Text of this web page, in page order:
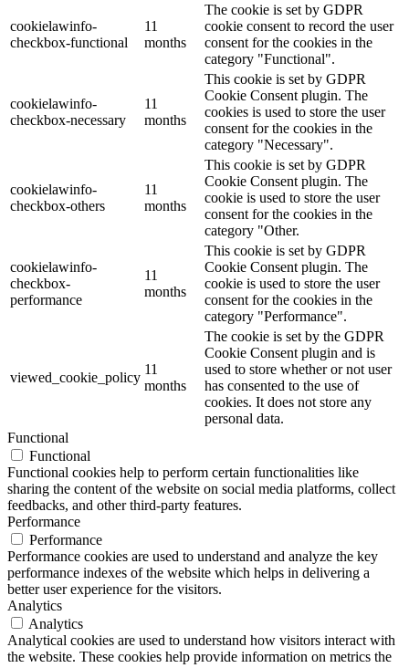
cookielawinfo-
checkbox-functional
11
months
The cookie is set by GDPR
cookie consent to record the user
consent for the cookies in the
category "Functional".
cookielawinfo-
checkbox-necessary
11
months
This cookie is set by GDPR
Cookie Consent plugin. The
cookies is used to store the user
consent for the cookies in the
category "Necessary".
cookielawinfo-
checkbox-others
11
months
This cookie is set by GDPR
Cookie Consent plugin. The
cookie is used to store the user
consent for the cookies in the
category "Other.
cookielawinfo-
checkbox-
performance
11
months
This cookie is set by GDPR
Cookie Consent plugin. The
cookie is used to store the user
consent for the cookies in the
category "Performance".
viewed_cookie_policy
11
months
The cookie is set by the GDPR
Cookie Consent plugin and is
used to store whether or not user
has consented to the use of
cookies. It does not store any
personal data.
Functional
Functional
Functional cookies help to perform certain functionalities like
sharing the content of the website on social media platforms, collect
feedbacks, and other third-party features.
Performance
Performance
Performance cookies are used to understand and analyze the key
performance indexes of the website which helps in delivering a
better user experience for the visitors.
Analytics
Analytics
Analytical cookies are used to understand how visitors interact with
the website. These cookies help provide information on metrics the